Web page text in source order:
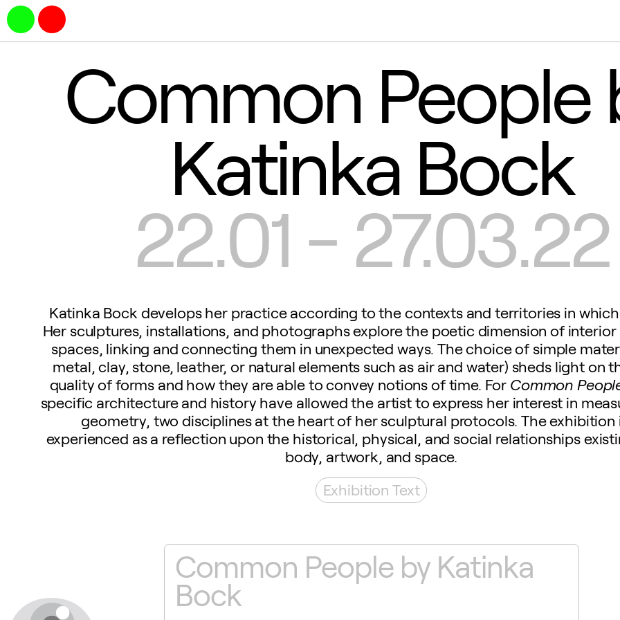
Common People
Katinka Bock
22.01 - 27.03.22
Katinka Bock develops her practice according to the contexts and territories in which
Her sculptures, installations, and photographs explore the poetic dimension of
spaces, linking and connecting them in unexpected ways. The choice of simple
metal, clay, stone, leather, or natural elements such as air and water) sheds light on
quality of forms and how they are able to convey notions of time. For Common
specific architecture and history have allowed the artist to express her interest in
geometry, two disciplines at the heart of her sculptural protocols. The exhibition
experienced as a reflection upon the historical, physical, and social relationships
body, artwork, and space.
Exhibition Text
Common People by Katinka
Bock